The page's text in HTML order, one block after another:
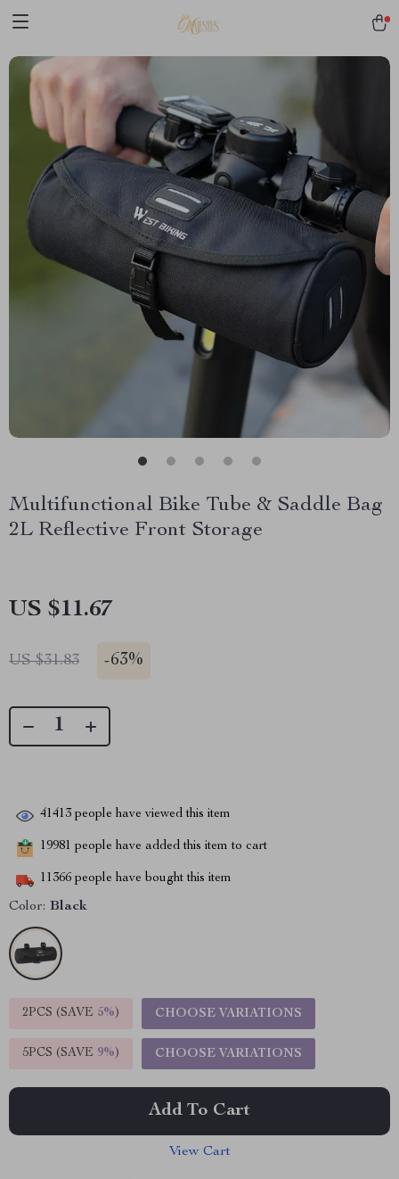
Multifunctional Bike Tube & Saddle Bag
2L Reflective Front Storage
US $11.67
US $31.83 -63%
41413 people have viewed this item
19981 people have added this item to cart
11366 people have bought this item
Color: Black
2PCS (SAVE 5%) CHOOSE VARIATIONS
5PCS (SAVE 9%) CHOOSE VARIATIONS
Add To Cart
View Cart